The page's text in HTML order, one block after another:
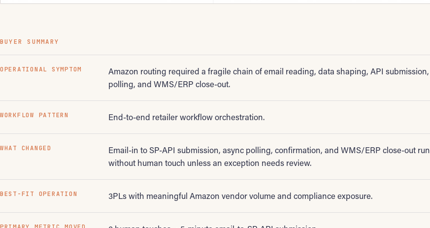
BUYER SUMMARY
OPERATIONAL SYMPTOM
Amazon routing required a fragile chain of email reading, data shaping, API submission,
polling, and WMS/ERP close-out.
WORKFLOW PATTERN End-to-end retailer workflow orchestration.
WHAT CHANGED
Email-in to SP-API submission, async polling, confirmation, and WMS/ERP close-out run
without human touch unless an exception needs review.
BEST-FIT OPERATION 3PLs with meaningful Amazon vendor volume and compliance exposure.